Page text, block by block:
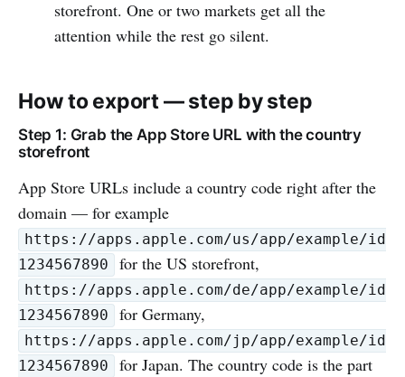
storefront. One or two markets get all the
attention while the rest go silent.
How to export — step by step
Step 1: Grab the App Store URL with the country
storefront
App Store URLs include a country code right after the
domain — for example
https://apps.apple.com/us/app/example/id
1234567890
for the US storefront,
https://apps.apple.com/de/app/example/id
1234567890
for Germany,
https://apps.apple.com/jp/app/example/id
1234567890
for Japan. The country code is the part